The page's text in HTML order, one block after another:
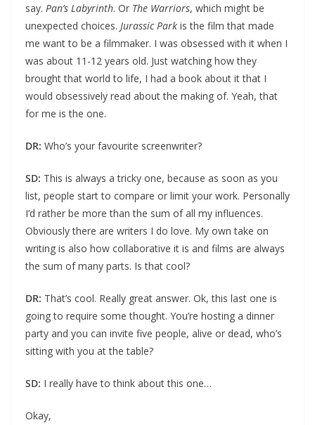
say. Pan’s Labyrinth. Or The Warriors, which might be
unexpected choices. Jurassic Park is the film that made
me want to be a filmmaker. I was obsessed with it when I
was about 11-12 years old. Just watching how they
brought that world to life, I had a book about it that I
would obsessively read about the making of. Yeah, that
for me is the one.
DR: Who’s your favourite screenwriter?
SD: This is always a tricky one, because as soon as you
list, people start to compare or limit your work. Personally
I’d rather be more than the sum of all my influences.
Obviously there are writers I do love. My own take on
writing is also how collaborative it is and films are always
the sum of many parts. Is that cool?
DR: That’s cool. Really great answer. Ok, this last one is
going to require some thought. You’re hosting a dinner
party and you can invite five people, alive or dead, who’s
sitting with you at the table?
SD: I really have to think about this one…
Okay,